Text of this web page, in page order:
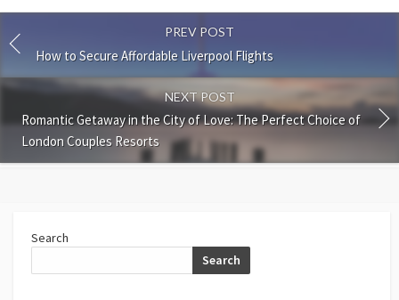
PREV POST
How to Secure Affordable Liverpool Flights
NEXT POST
Romantic Getaway in the City of Love: The Perfect Choice of
London Couples Resorts
Search
Search